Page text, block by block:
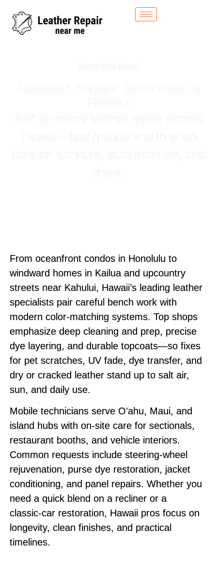
From oceanfront condos in Honolulu to
windward homes in Kailua and upcountry
streets near Kahului, Hawaii’s leading leather
specialists pair careful bench work with
modern color‑matching systems. Top shops
emphasize deep cleaning and prep, precise
dye layering, and durable topcoats—so fixes
for pet scratches, UV fade, dye transfer, and
dry or cracked leather stand up to salt air,
sun, and daily use.
Mobile technicians serve Oʻahu, Maui, and
island hubs with on‑site care for sectionals,
restaurant booths, and vehicle interiors.
Common requests include steering‑wheel
rejuvenation, purse dye restoration, jacket
conditioning, and panel repairs. Whether you
need a quick blend on a recliner or a
classic‑car restoration, Hawaii pros focus on
longevity, clean finishes, and practical
timelines.